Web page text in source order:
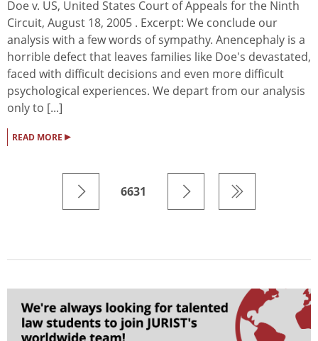
Doe v. US, United States Court of Appeals for the Ninth
Circuit, August 18, 2005 . Excerpt: We conclude our
analysis with a few words of sympathy. Anencephaly is a
horrible defect that leaves families like Doe's devastated,
faced with difficult decisions and even more difficult
psychological experiences. We depart from our analysis
only to [...]
READ MORE ▸
6631